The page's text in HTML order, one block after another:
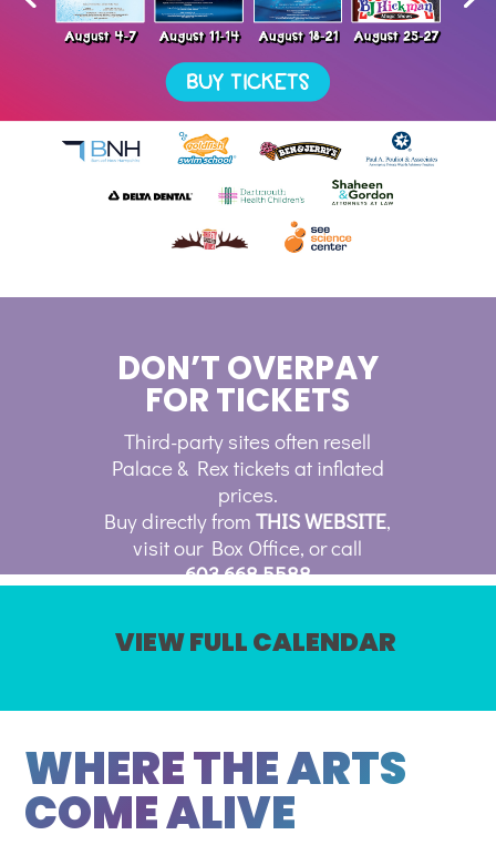
DON’T OVERPAY
FOR TICKETS
Third-party sites often resell
Palace & Rex tickets at inflated
prices.
Buy directly fromTHIS WEBSITE,
visit our Box Office, or call
603.668.5588
VIEW FULL CALENDAR
WHERE THE ARTS
COME ALIVE